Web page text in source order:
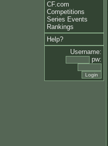
CF.com
Competitions
Series Events
Rankings
Help?
Username:
pw: